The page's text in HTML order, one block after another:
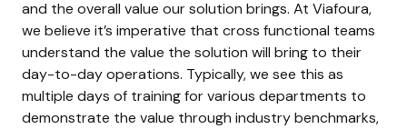
and the overall value our solution brings. At Viafoura,
we believe it’s imperative that cross functional teams
understand the value the solution will bring to their
day-to-day operations. Typically, we see this as
multiple days of training for various departments to
demonstrate the value through industry benchmarks,